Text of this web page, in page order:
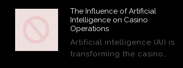
The Influence of Artificial
Intelligence on Casino
Operations
Artificial intelligence (AI) is
transforming the casino…